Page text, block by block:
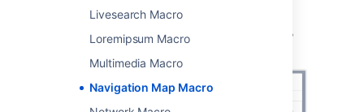
Livesearch Macro
Loremipsum Macro
Multimedia Macro
Navigation Map Macro
macro in action.
Screenshot: specifying a label and title in the